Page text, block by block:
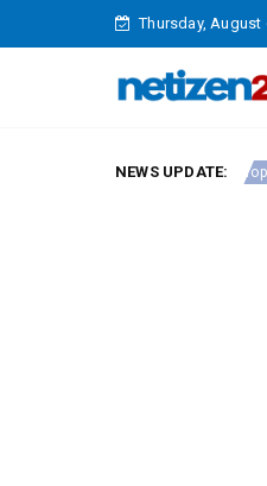
Thursday, August
NEWS UPDATE:
Europe League